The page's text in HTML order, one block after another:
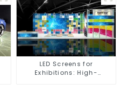
LED Screens for
Exhibitions: High-